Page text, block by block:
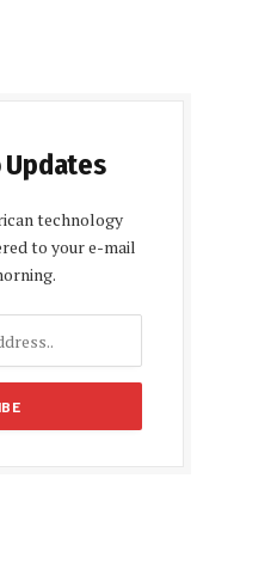
technology
to your e-mail